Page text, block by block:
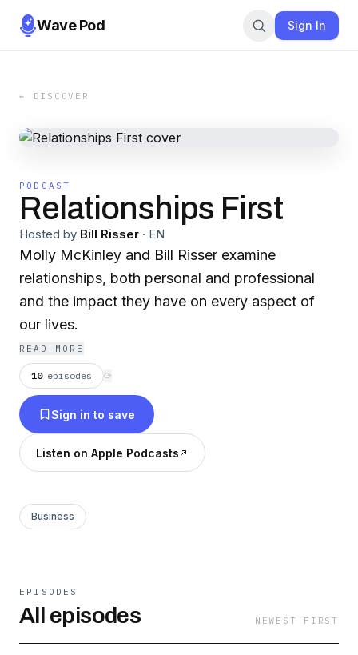
Wave Pod Sign In
← DISCOVER
PODCAST
Relationships First
Hosted by Bill Risser · EN
Molly McKinley and Bill Risser examine
relationships, both personal and professional
and the impact they have on every aspect of
our lives.
READ MORE
10 episodes ⟳
Sign in to save
Listen on Apple Podcasts
Business
EPISODES
All episodes NEWEST FIRST